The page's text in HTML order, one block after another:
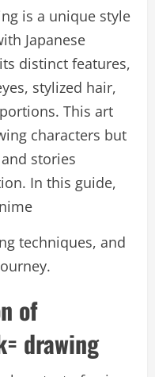
is a unique style
Japanese
distinct features,
stylized hair,
This art
characters but
stories
In this guide,
techniques, and
of
drawing